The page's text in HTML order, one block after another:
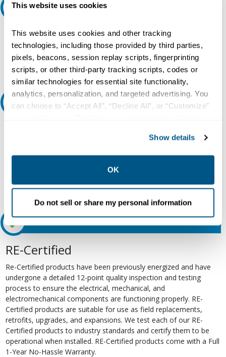
This website uses cookies
This website uses cookies and other tracking
technologies, including those provided by third parties,
pixels, beacons, session replay scripts, fingerprinting
scripts, or other third-party tracking scripts, codes or
similar technologies for essential site functionality,
analytics, personalization, and targeted advertising. You
can choose to “Accept All”, “Decline All”, or “Customize”
collection, use, storage, and disclosure of your data in
other contexts as described in the terms of ourPrivacy
Show details
OK
Do not sell or share my personal information
Request A Quote
Do you need a quote for this or a similar product? Do you have a
question or need more detail about this product?
Request Quote or Info
Ask an expert
RE-Certified
Re-Certified products have been previously energized and have
undergone a detailed 12-point quality inspection and testing
process to ensure the electrical, mechanical, and
electromechanical components are functioning properly. RE-
Certified products are suitable for use as field replacements,
retrofits, upgrades, and expansions. We test each of our RE-
Certified products to industry standards and certify them to be
operational when installed. RE-Certified products come with a Full
1-Year No-Hassle Warranty.